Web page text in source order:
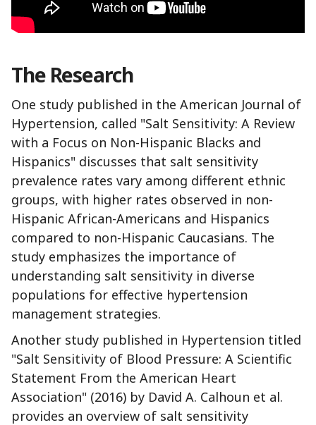
The Research
One study published in the American Journal of
Hypertension, called "Salt Sensitivity: A Review
with a Focus on Non-Hispanic Blacks and
Hispanics" discusses that salt sensitivity
prevalence rates vary among different ethnic
groups, with higher rates observed in non-
Hispanic African-Americans and Hispanics
compared to non-Hispanic Caucasians. The
study emphasizes the importance of
understanding salt sensitivity in diverse
populations for effective hypertension
management strategies.
Another study published in Hypertension titled
"Salt Sensitivity of Blood Pressure: A Scientific
Statement From the American Heart
Association" (2016) by David A. Calhoun et al.
provides an overview of salt sensitivity